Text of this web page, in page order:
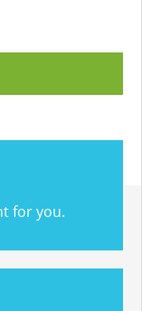
for you.